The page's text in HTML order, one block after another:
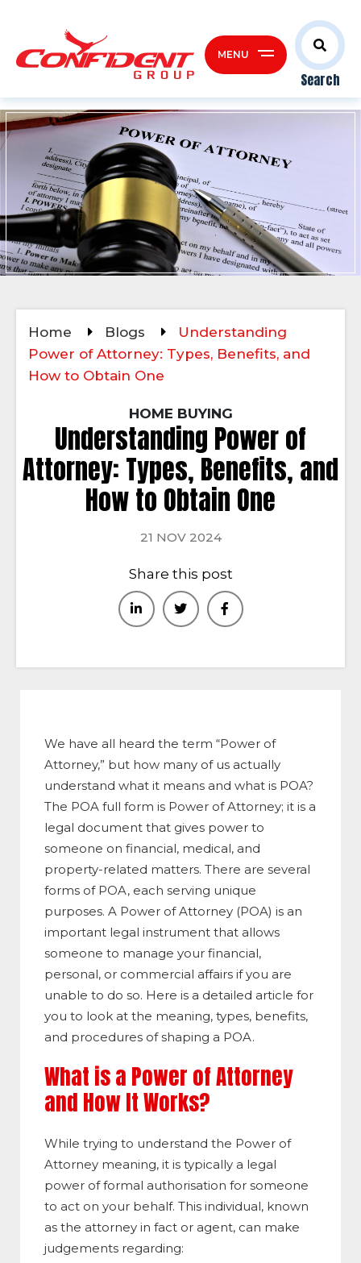
Search
MENU
Home Blogs
Understanding
Power of Attorney: Types, Benefits, and
How to Obtain One
HOME BUYING
Understanding Power of
Attorney: Types, Benefits, and
How to Obtain One
21 NOV 2024
Share this post
We have all heard the term “Power of
Attorney,” but how many of us actually
understand what it means and what is POA?
The POA full form is Power of Attorney; it is a
legal document that gives power to
someone on financial, medical, and
property-related matters. There are several
forms of POA, each serving unique
purposes. A Power of Attorney (POA) is an
important legal instrument that allows
someone to manage your financial,
personal, or commercial affairs if you are
unable to do so. Here is a detailed article for
you to look at the meaning, types, benefits,
and procedures of shaping a POA.
What is a Power of Attorney
and How It Works?
While trying to understand the Power of
Attorney meaning, it is typically a legal
power of formal authorisation for someone
to act on your behalf. This individual, known
as the attorney in fact or agent, can make
judgements regarding: